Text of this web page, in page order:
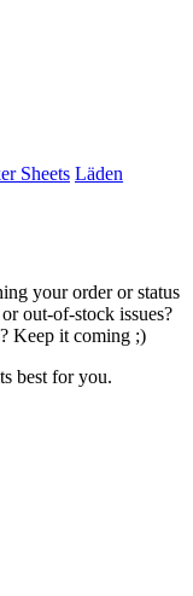
Sheets Läden
your order or status
out-of-stock issues?
Keep it coming ;)
best for you.